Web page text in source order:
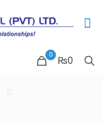
0
₨0